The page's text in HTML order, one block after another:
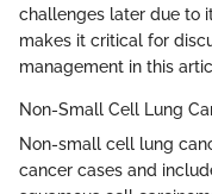
challenges later due to
makes it critical for
management in this
Non-Small Cell Lung
Non-small cell lung
cancer cases and